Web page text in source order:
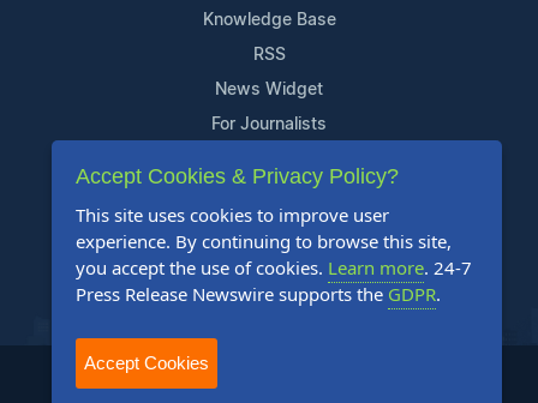
Knowledge Base
RSS
News Widget
For Journalists
Support
Contact Us
Content Guidelines
FAQs
2004-2025 24-7 Press Release Newswire. All Rights Reserved.
Accept Cookies & Privacy Policy?
This site uses cookies to improve user
experience. By continuing to browse this site,
you accept the use of cookies. Learn more. 24-7
Press Release Newswire supports the GDPR.
Accept Cookies